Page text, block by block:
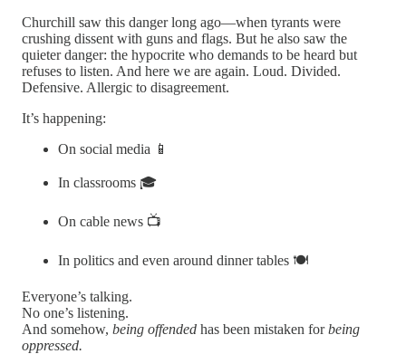
Churchill saw this danger long ago—when tyrants were
crushing dissent with guns and flags. But he also saw the
quieter danger: the hypocrite who demands to be heard but
refuses to listen. And here we are again. Loud. Divided.
Defensive. Allergic to disagreement.
It’s happening:
On social media 📱
In classrooms 🎓
On cable news 📺
In politics and even around dinner tables 🍽️
Everyone’s talking.
No one’s listening.
And somehow, being offended has been mistaken forbeing
oppressed.